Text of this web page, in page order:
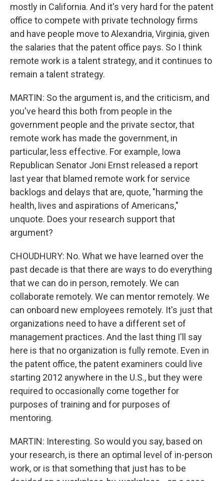
mostly in California. And it's very hard for the patent
office to compete with private technology firms
and have people move to Alexandria, Virginia, given
the salaries that the patent office pays. So I think
remote work is a talent strategy, and it continues to
remain a talent strategy.
MARTIN: So the argument is, and the criticism, and
you've heard this both from people in the
government people and the private sector, that
remote work has made the government, in
particular, less effective. For example, Iowa
Republican Senator Joni Ernst released a report
last year that blamed remote work for service
backlogs and delays that are, quote, "harming the
health, lives and aspirations of Americans,"
unquote. Does your research support that
argument?
CHOUDHURY: No. What we have learned over the
past decade is that there are ways to do everything
that we can do in person, remotely. We can
collaborate remotely. We can mentor remotely. We
can onboard new employees remotely. It's just that
organizations need to have a different set of
management practices. And the last thing I'll say
here is that no organization is fully remote. Even in
the patent office, the patent examiners could live
starting 2012 anywhere in the U.S., but they were
required to occasionally come together for
purposes of training and for purposes of
mentoring.
MARTIN: Interesting. So would you say, based on
your research, is there an optimal level of in-person
work, or is that something that just has to be